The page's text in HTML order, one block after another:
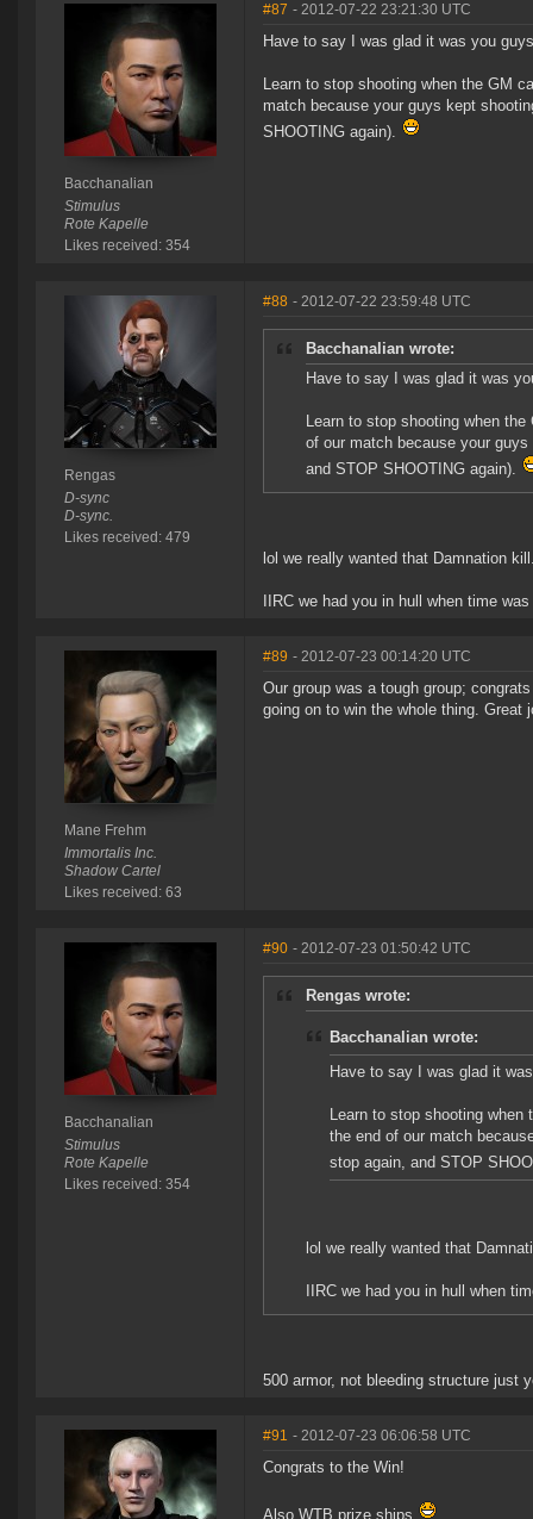
Bacchanalian
Stimulus
Rote Kapelle
Likes received: 354
#87 - 2012-07-22 23:21:30 UTC
Have to say I was glad it was you
Learn to stop shooting when the GM
match because your guys kept
SHOOTING again).
Rengas
D-sync
D-sync.
Likes received: 479
#88 - 2012-07-22 23:59:48 UTC
Bacchanalian wrote:
Have to say I was glad it was
Learn to stop shooting when
of our match because your
and STOP SHOOTING again).
lol we really wanted that Damnation
IIRC we had you in hull when time
Mane Frehm
Immortalis Inc.
Shadow Cartel
Likes received: 63
#89 - 2012-07-23 00:14:20 UTC
Our group was a tough group;
going on to win the whole thing. Great
Bacchanalian
Stimulus
Rote Kapelle
Likes received: 354
#90 - 2012-07-23 01:50:42 UTC
Rengas wrote:
Bacchanalian wrote:
Have to say I was glad it
Learn to stop shooting
the end of our match
stop again, and STOP
lol we really wanted that
IIRC we had you in hull when
500 armor, not bleeding structure just
#91 - 2012-07-23 06:06:58 UTC
Congrats to the Win!
Also WTB prize ships